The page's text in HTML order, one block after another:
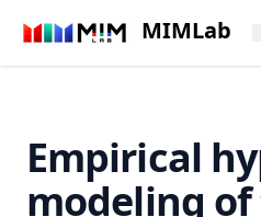
MIMLab
Putting People in LLMs’
via Question Rewriter
GNNBoost: boosting artwork
embeddings
Empirical
modeling